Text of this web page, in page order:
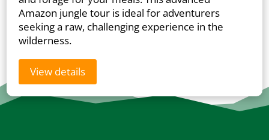
Amazon jungle tour is ideal for adventurers
seeking a raw, challenging experience in the
wilderness.
View details